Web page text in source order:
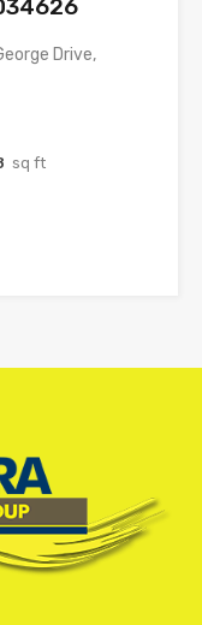
Drive,
sq ft